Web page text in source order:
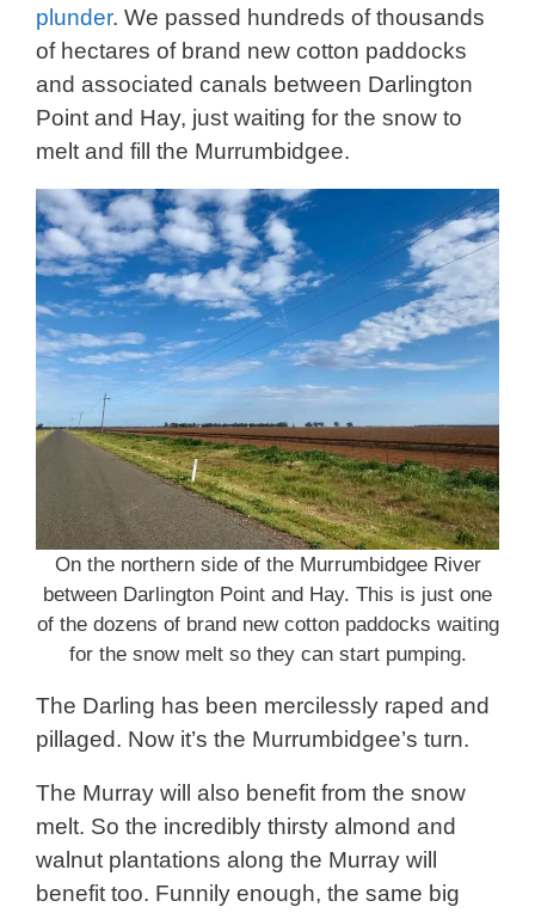
plunder. We passed hundreds of thousands
of hectares of brand new cotton paddocks
and associated canals between Darlington
Point and Hay, just waiting for the snow to
melt and fill the Murrumbidgee.
On the northern side of the Murrumbidgee River
between Darlington Point and Hay. This is just one
of the dozens of brand new cotton paddocks waiting
for the snow melt so they can start pumping.
The Darling has been mercilessly raped and
pillaged. Now it’s the Murrumbidgee’s turn.
The Murray will also benefit from the snow
melt. So the incredibly thirsty almond and
walnut plantations along the Murray will
benefit too. Funnily enough, the same big